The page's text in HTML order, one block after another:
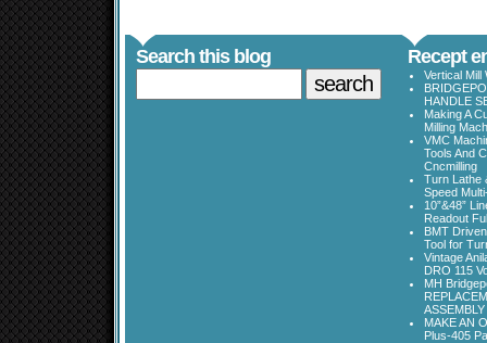
Search this blog Recept
Vertical Mill
HANDLE
Making A
Milling
VMC
Tools And
Cncmilling
Turn Lathe
Speed
10”&48”
Readout
BMT
Tool for
Vintage
DRO 115
MH
ASSEMBLY
MAKE AN
Plus-405